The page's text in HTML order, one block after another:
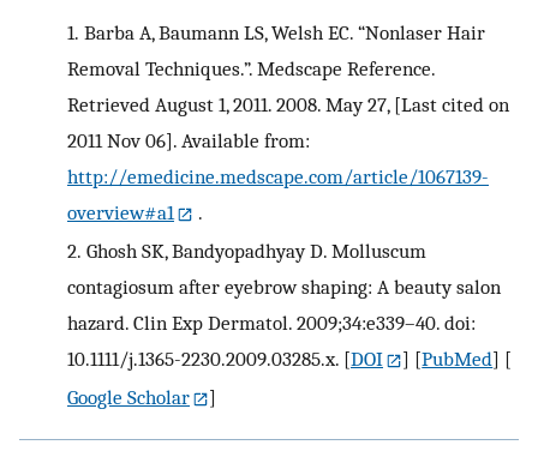
1. Barba A, Baumann LS, Welsh EC. “Nonlaser Hair
Removal Techniques.”. Medscape Reference.
Retrieved August 1, 2011. 2008. May 27, [Last cited on
2011 Nov 06]. Available from:
http://emedicine.medscape.com/article/1067139-
overview#a1
.
2. Ghosh SK, Bandyopadhyay D. Molluscum
contagiosum after eyebrow shaping: A beauty salon
hazard. Clin Exp Dermatol. 2009;34:e339–40. doi:
10.1111/j.1365-2230.2009.03285.x. [DOI ] [PubMed] [
Google Scholar
]